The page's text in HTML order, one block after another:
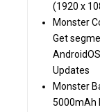
(1920 x
Monster
Get
Updates
Monster
5000mAh